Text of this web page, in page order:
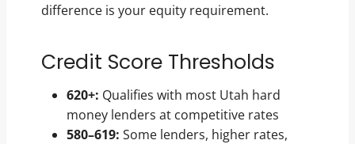
difference is your equity requirement.
Credit Score Thresholds
620+: Qualifies with most Utah hard
money lenders at competitive rates
580–619: Some lenders, higher rates,